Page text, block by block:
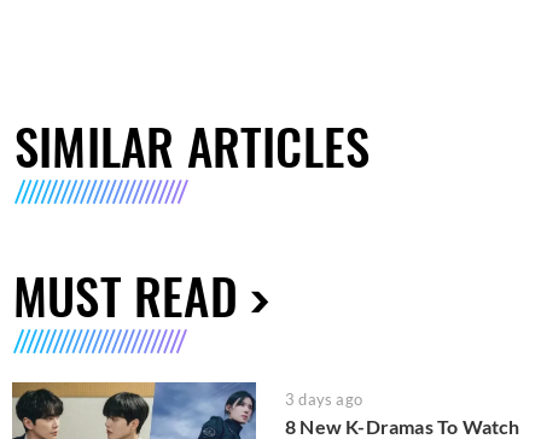
SIMILAR ARTICLES
MUST READ
3 days ago
8 New K-Dramas To Watch